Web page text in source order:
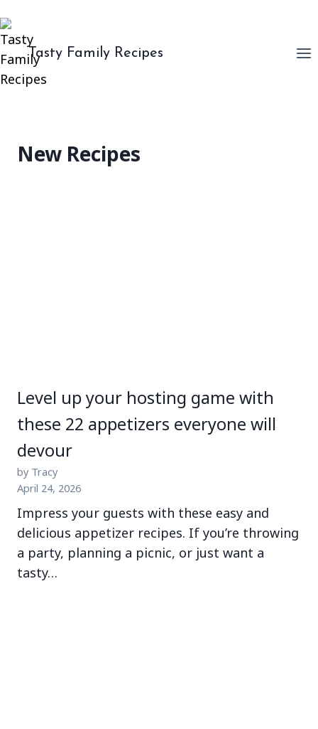
to
contentTasty Family Recipes
New Recipes
Level up your hosting game with
these 22 appetizers everyone will
devour
by Tracy
April 24, 2026
Impress your guests with these easy and
delicious appetizer recipes. If you’re throwing
a party, planning a picnic, or just want a
tasty…